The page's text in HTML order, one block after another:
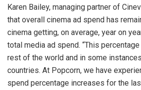
Karen Bailey, managing partner of
that overall cinema ad spend has
cinema getting, on average, year on
total media ad spend. “This
rest of the world and in some
countries. At Popcorn, we have
spend percentage increases for the